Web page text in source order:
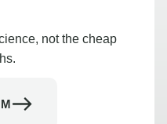
not the cheap